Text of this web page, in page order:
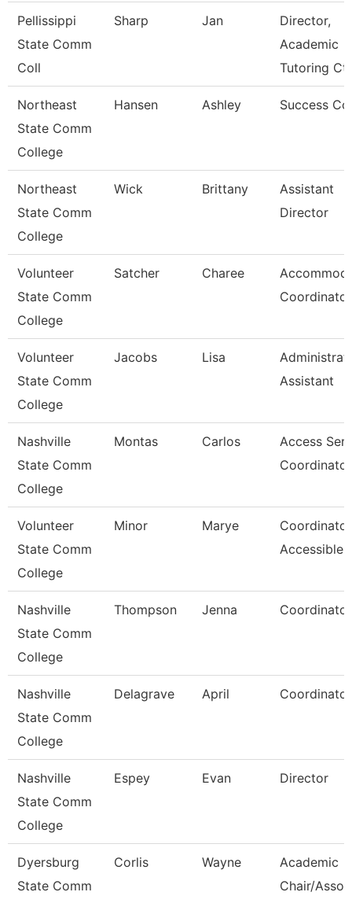
Pellissippi
State Comm
Coll
Sharp Jan
Director,
Academic
Tutoring Ct
Northeast
State Comm
College
Hansen Ashley Success
Northeast
State Comm
College
Wick Brittany
Assistant
Director
Volunteer
State Comm
College
Satcher Charee
Coordinator
Volunteer
State Comm
College
Jacobs Lisa
Assistant
Nashville
State Comm
College
Montas Carlos
Access
Coordinator
Volunteer
State Comm
College
Minor Marye
Coordinator
Accessible
Nashville
State Comm
College
Thompson Jenna Coordinator
Nashville
State Comm
College
Delagrave April Coordinator
Nashville
State Comm
College
Espey Evan Director
Dyersburg
State Comm
Corlis Wayne
Academic
Chair/